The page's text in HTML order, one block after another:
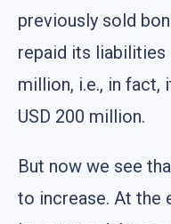
previously sold
repaid its liabilities
million, i.e., in
USD 200 million.
But now we see
to increase. At the